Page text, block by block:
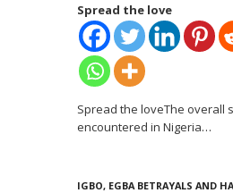
Spread the love
Spread the loveThe overall
encountered in Nigeria…
IGBO, EGBA BETRAYALS AND